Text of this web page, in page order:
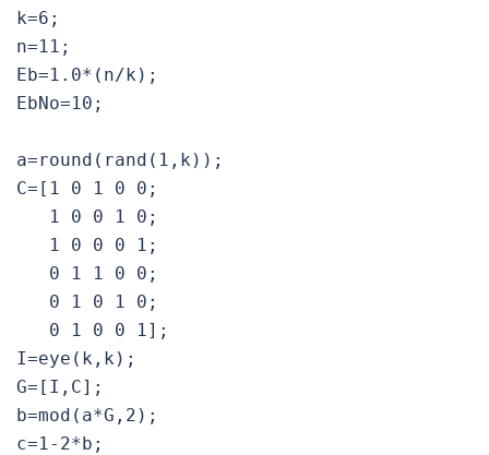
k=6;
n=11;
Eb=1.0*(n/k);
EbNo=10;
a=round(rand(1,k));
C=[1 0 1 0 0;
   1 0 0 1 0;
   1 0 0 0 1;
   0 1 1 0 0;
   0 1 0 1 0;
   0 1 0 0 1];
I=eye(k,k);
G=[I,C];
b=mod(a*G,2);
c=1-2*b;